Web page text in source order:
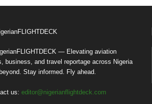
— Elevating aviation
business, and travel reportage across Nigeria
Stay informed. Fly ahead.
us: editor@nigerianflightdeck.com